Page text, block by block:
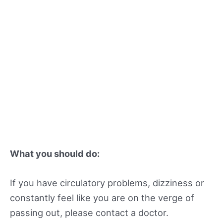
What you should do:
If you have circulatory problems, dizziness or
constantly feel like you are on the verge of
passing out, please contact a doctor.